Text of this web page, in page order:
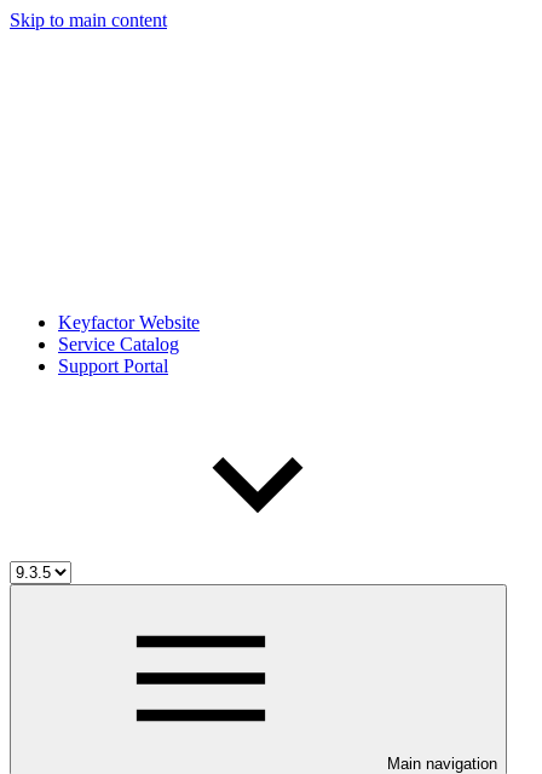
Skip to main content
Keyfactor Website
Service Catalog
Support Portal
Main navigation